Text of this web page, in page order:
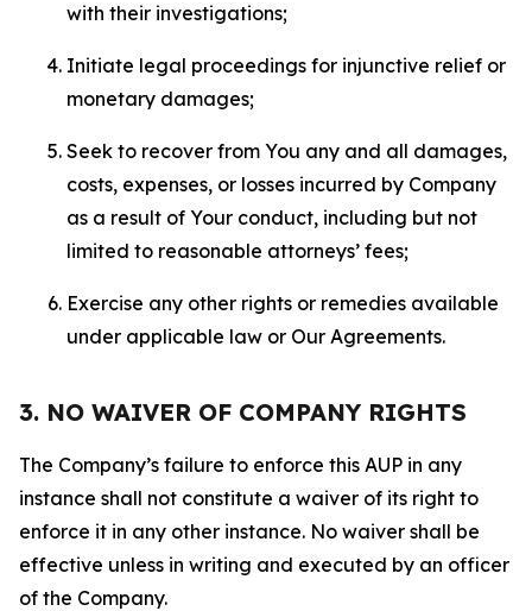
with their investigations;
Initiate legal proceedings for injunctive relief or
monetary damages;
Seek to recover from You any and all damages,
costs, expenses, or losses incurred by Company
as a result of Your conduct, including but not
limited to reasonable attorneys’ fees;
Exercise any other rights or remedies available
under applicable law or Our Agreements.
3. NO WAIVER OF COMPANY RIGHTS
The Company’s failure to enforce this AUP in any
instance shall not constitute a waiver of its right to
enforce it in any other instance. No waiver shall be
effective unless in writing and executed by an officer
of the Company.